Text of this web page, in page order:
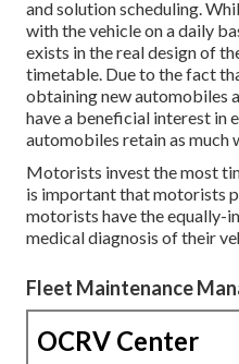
and solution scheduling.
with the vehicle on a daily
exists in the real design of
timetable. Due to the fact
obtaining new automobiles
have a beneficial interest in
automobiles retain as much
Motorists invest the most
is important that motorists
motorists have the equally-
medical diagnosis of their
Fleet Maintenance
OCRV Center